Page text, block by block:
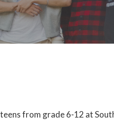
from grade 6-12 at